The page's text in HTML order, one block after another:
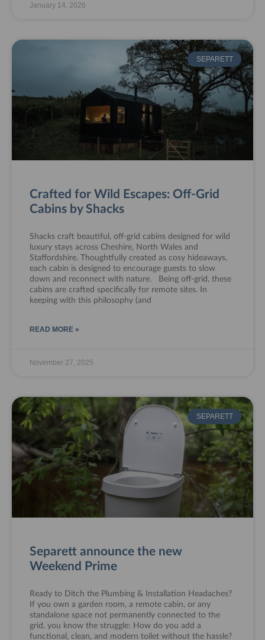
January 14, 2026
SEPARETT
Crafted for Wild Escapes: Off-Grid
Cabins by Shacks
Shacks craft beautiful, off-grid cabins designed for wild
luxury stays across Cheshire, North Wales and
Staffordshire. Thoughtfully created as cosy hideaways,
each cabin is designed to encourage guests to slow
down and reconnect with nature. Being off-grid, these
cabins are crafted specifically for remote sites. In
keeping with this philosophy (and
READ MORE »
November 27, 2025
SEPARETT
Separett announce the new
Weekend Prime
Ready to Ditch the Plumbing & Installation Headaches?
If you own a garden room, a remote cabin, or any
standalone space not permanently connected to the
grid, you know the struggle: How do you add a
functional, clean, and modern toilet without the hassle?